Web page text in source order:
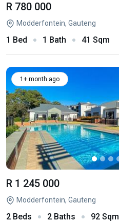
R 780 000
Modderfontein, Gauteng
1 Bed 1 Bath 41 Sqm
1+ month ago
R 1 245 000
Modderfontein, Gauteng
2 Beds 2 Baths 92 Sqm